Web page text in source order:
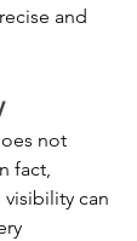
and
not
fact,
can